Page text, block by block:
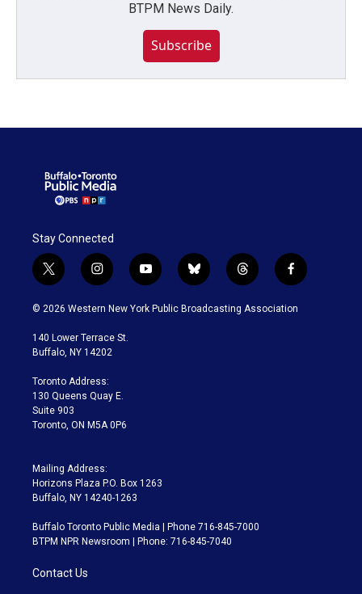
BTPM News Daily.
Subscribe
Stay Connected
t
w
i
t
e
i
n
s
a
g
a
m
y
o
u
b
l
u
t
h
r
f
a
c
© 2026 Western New York Public Broadcasting Association
140 Lower Terrace St.
Buffalo, NY 14202
Toronto Address:
130 Queens Quay E.
Suite 903
Toronto, ON M5A 0P6
Mailing Address:
Horizons Plaza P.O. Box 1263
Buffalo, NY 14240-1263
Buffalo Toronto Public Media | Phone 716-845-7000
BTPM NPR Newsroom | Phone: 716-845-7040
Contact Us